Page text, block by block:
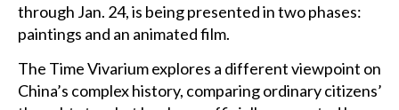
through Jan. 24, is being presented in two phases:
paintings and an animated film.
The Time Vivariumexplores a different viewpoint on
China’s complex history, comparing ordinary citizens’